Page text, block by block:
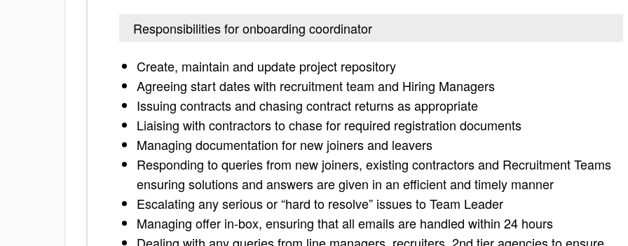
Responsibilities for onboarding coordinator
Create, maintain and update project repository
Agreeing start dates with recruitment team and Hiring Managers
Issuing contracts and chasing contract returns as appropriate
Liaising with contractors to chase for required registration documents
Managing documentation for new joiners and leavers
Responding to queries from new joiners, existing contractors and Recruitment Teams
ensuring solutions and answers are given in an efficient and timely manner
Escalating any serious or “hard to resolve” issues to Team Leader
Managing offer in-box, ensuring that all emails are handled within 24 hours